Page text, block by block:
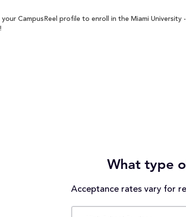
your CampusReel profile to enroll in the Miami
What type
Acceptance rates vary for